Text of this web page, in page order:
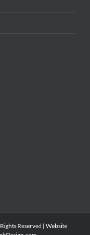
Reserved | Website